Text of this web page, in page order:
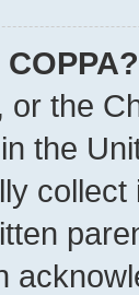
or the
the